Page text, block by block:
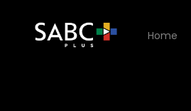
Home